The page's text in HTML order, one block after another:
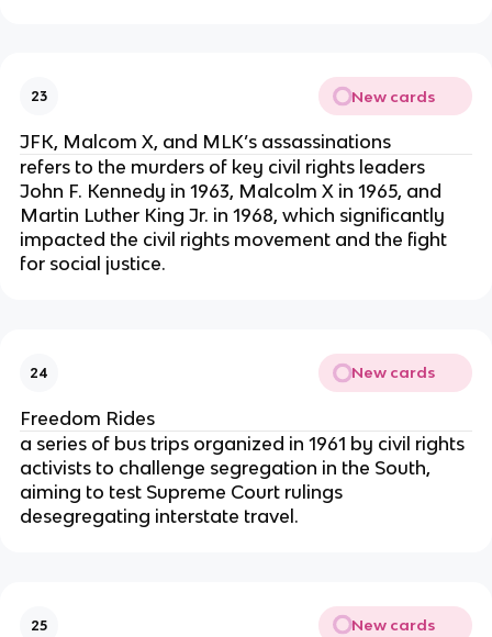
23 New cards
JFK, Malcom X, and MLK’s assassinations
refers to the murders of key civil rights leaders
John F. Kennedy in 1963, Malcolm X in 1965, and
Martin Luther King Jr. in 1968, which significantly
impacted the civil rights movement and the fight
for social justice.
24 New cards
Freedom Rides
a series of bus trips organized in 1961 by civil rights
activists to challenge segregation in the South,
aiming to test Supreme Court rulings
desegregating interstate travel.
25 New cards